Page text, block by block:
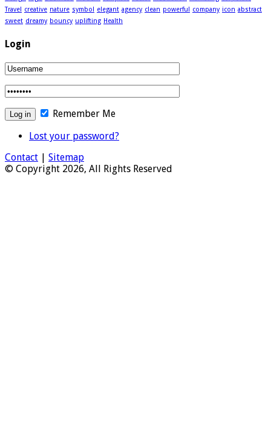
Travel creative nature symbol elegant agency clean powerful company icon abstract
sweet dreamy bouncy uplifting Health
Login
Remember Me
Lost your password?
Contact
Sitemap
© Copyright 2026, All Rights Reserved